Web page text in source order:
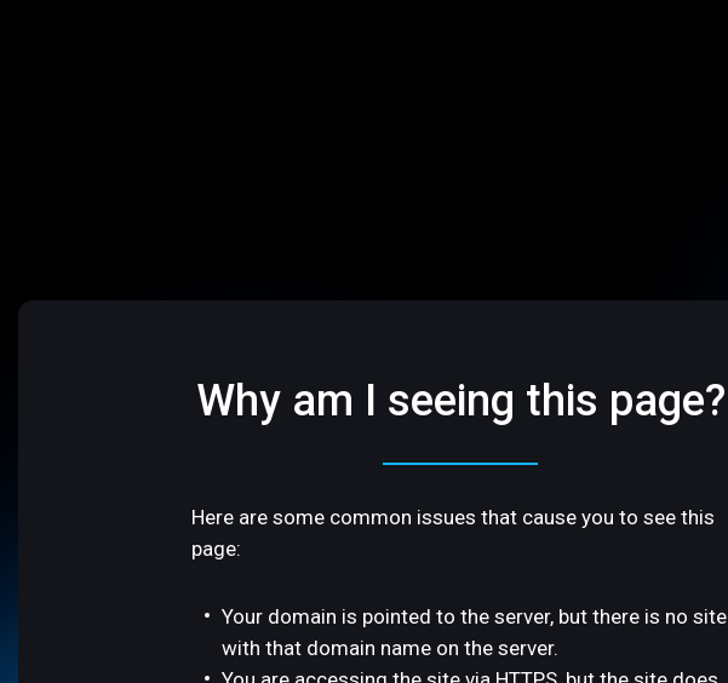
Why am I seeing this page?
Here are some common issues that cause you to see this
page:
Your domain is pointed to the server, but there is no site
with that domain name on the server.